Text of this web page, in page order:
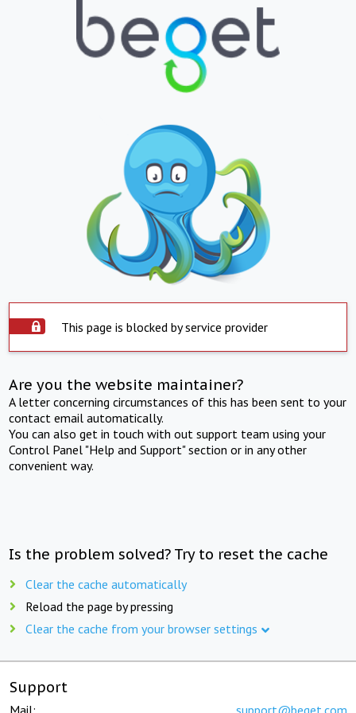
This page is blocked by service provider
Are you the website maintainer?
A letter concerning circumstances of this has been sent to your
contact email automatically.
You can also get in touch with out support team using your
Control Panel "Help and Support" section or in any other
convenient way.
Is the problem solved? Try to reset the cache
Clear the cache automatically
Reload the page by pressing
Clear the cache from your browser settings
Support
Mail: support@beget.com